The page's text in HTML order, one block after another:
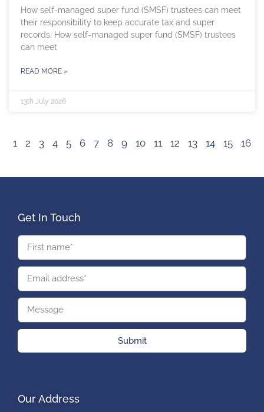
How self-managed super fund (SMSF) trustees can meet
their responsibility to keep accurate tax and super
records. How self-managed super fund (SMSF) trustees
can meet
READ MORE »
13th July 2026
1 2 3 4 5 6 7 8 9 10 11 12 13 14 15 16
Get In Touch
Submit
Our Address